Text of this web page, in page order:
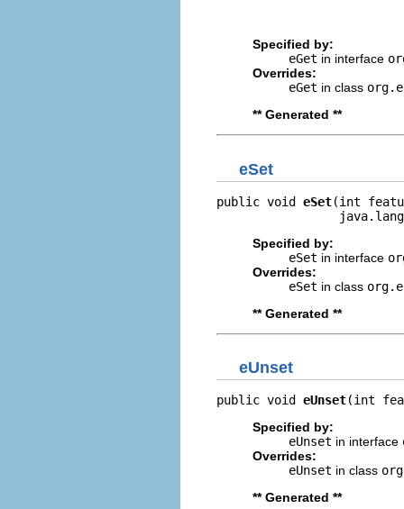
Specified by:
eGet in interface
Overrides:
eGet in class
** Generated **
eSet
public void eSet(int
Specified by:
eSet in interface
Overrides:
eSet in class
** Generated **
eUnset
public void eUnset(int
Specified by:
eUnset in interface
Overrides:
eUnset in class
** Generated **